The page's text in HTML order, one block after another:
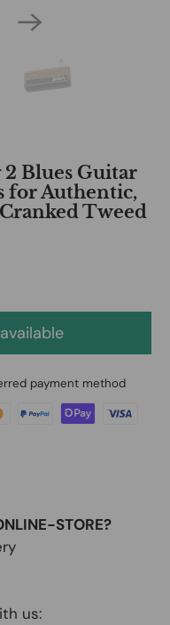
Blues Guitar
for Authentic,
Tweed
payment method
STORE?
us: